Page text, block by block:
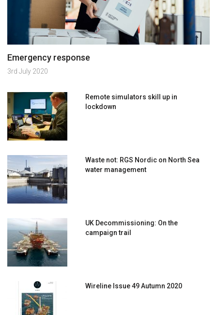
Emergency response
3rd July 2020
Remote simulators skill up in
lockdown
Waste not: RGS Nordic on North Sea
water management
UK Decommissioning: On the
campaign trail
Wireline Issue 49 Autumn 2020